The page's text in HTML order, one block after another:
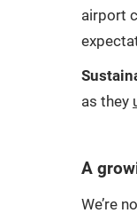
airport
as they
A
We’re